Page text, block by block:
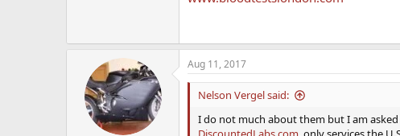
Aug 11, 2017
Nelson Vergel said:
I do not much about them but I am